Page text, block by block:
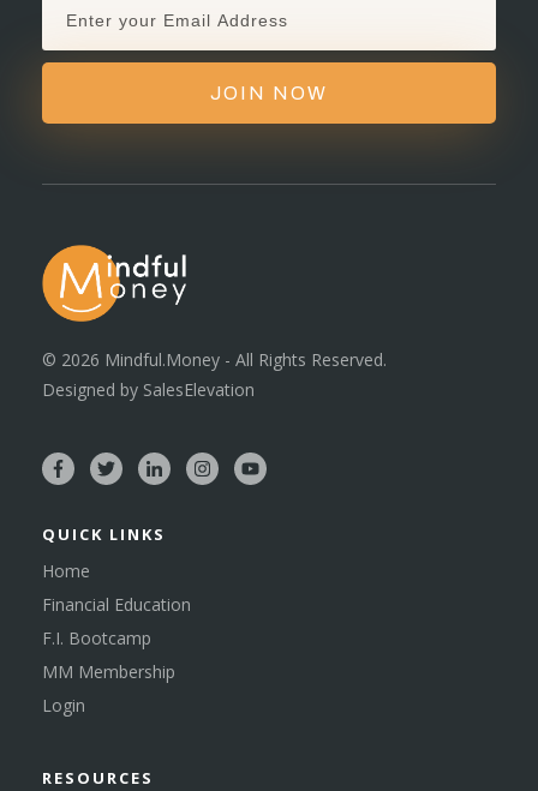
JOIN NOW
© 2026 Mindful.Money - All Rights Reserved.
Designed by SalesElevation
QUICK LINKS
Home
Financial Education
F.I. Bootcamp
MM Membership
Login
RESOURCES